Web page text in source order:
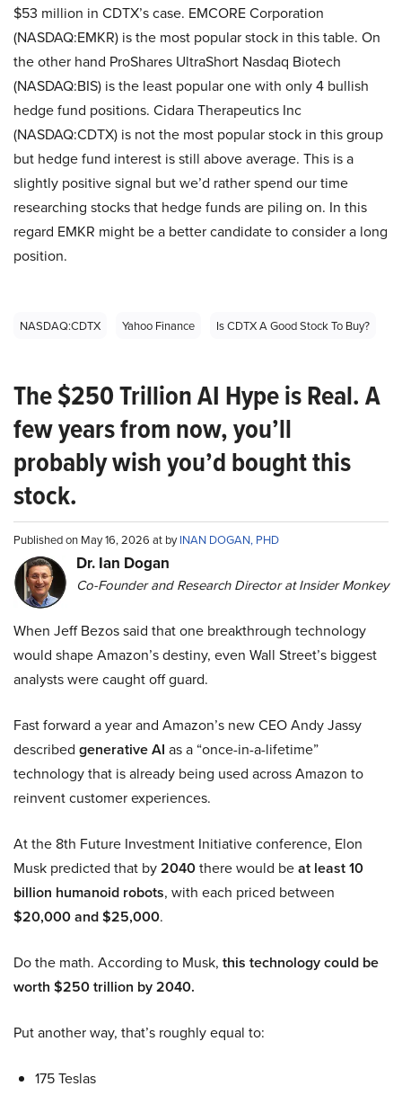
$53 million in CDTX’s case. EMCORE Corporation
(NASDAQ:EMKR) is the most popular stock in this table. On
the other hand ProShares UltraShort Nasdaq Biotech
(NASDAQ:BIS) is the least popular one with only 4 bullish
hedge fund positions. Cidara Therapeutics Inc
(NASDAQ:CDTX) is not the most popular stock in this group
but hedge fund interest is still above average. This is a
slightly positive signal but we’d rather spend our time
researching stocks that hedge funds are piling on. In this
regard EMKR might be a better candidate to consider a long
position.
NASDAQ:CDTX Yahoo Finance Is CDTX A Good Stock To Buy?
The $250 Trillion AI Hype is Real. A
few years from now, you’ll
probably wish you’d bought this
stock.
Published on May 16, 2026 at byINAN DOGAN, PHD
Dr. Ian Dogan
Co-Founder and Research Director at Insider Monkey
When Jeff Bezos said that one breakthrough technology
would shape Amazon’s destiny, even Wall Street’s biggest
analysts were caught off guard.
Fast forward a year and Amazon’s new CEO Andy Jassy
described generative AI as a “once-in-a-lifetime”
technology that is already being used across Amazon to
reinvent customer experiences.
At the 8th Future Investment Initiative conference, Elon
Musk predicted that by2040there would beat least 10
billion humanoid robots, with each priced between
$20,000 and $25,000.
Do the math. According to Musk, this technology could be
worth $250 trillion by 2040.
Put another way, that’s roughly equal to:
175 Teslas